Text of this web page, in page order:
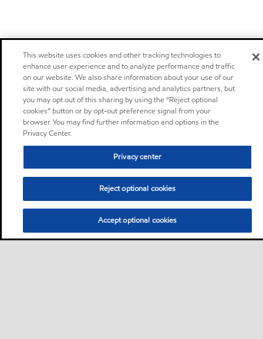
This website uses cookies and other tracking technologies to
enhance user experience and to analyze performance and traffic
on our website. We also share information about your use of our
site with our social media, advertising and analytics partners, but
you may opt out of this sharing by using the “Reject optional
cookies” button or by opt-out preference signal from your
browser. You may find further information and options in the
Privacy Center.
Privacy center
Reject optional cookies
Accept optional cookies